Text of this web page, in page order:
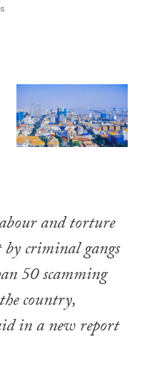
and torture
criminal gangs
50 scamming
country,
in a new report